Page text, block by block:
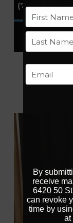
Previous
(780) 387-
First
By
receive
6420 50
can revoke
time by
at